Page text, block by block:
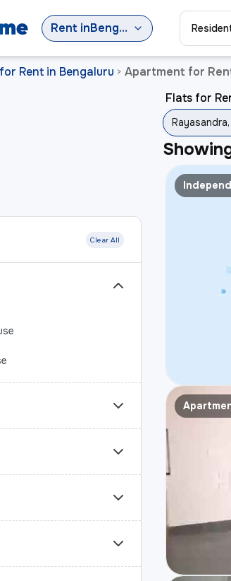
Rent in Bengaluru
Rent in Bengaluru > Apartment for
Clear All
Flats for